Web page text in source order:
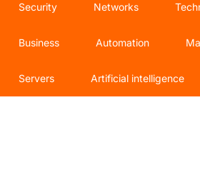
Security Networks
Business Automation
Servers Artificial intelligence